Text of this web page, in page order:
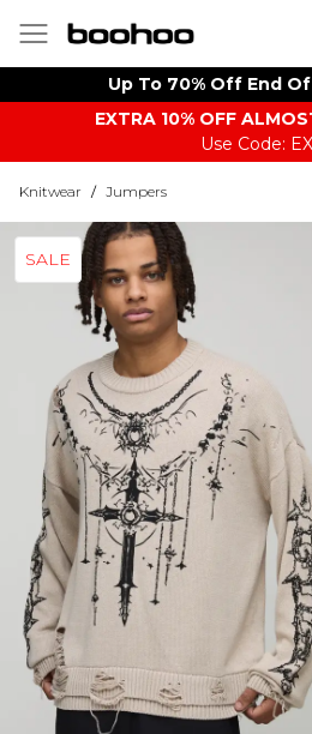
Up To 70% Off End
EXTRA 10% OFF
Use Code:
Knitwear / Jumpers
SALE